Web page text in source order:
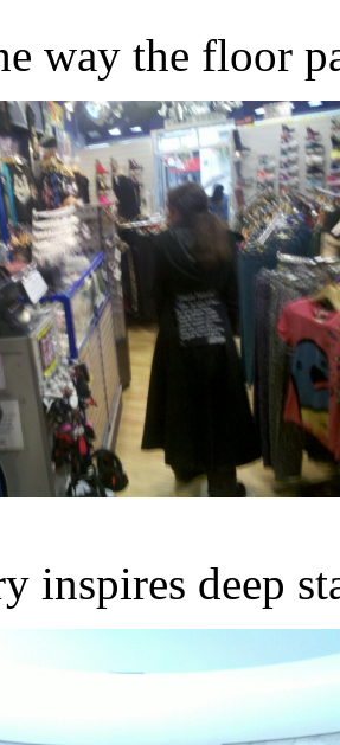
way the floor
inspires deep